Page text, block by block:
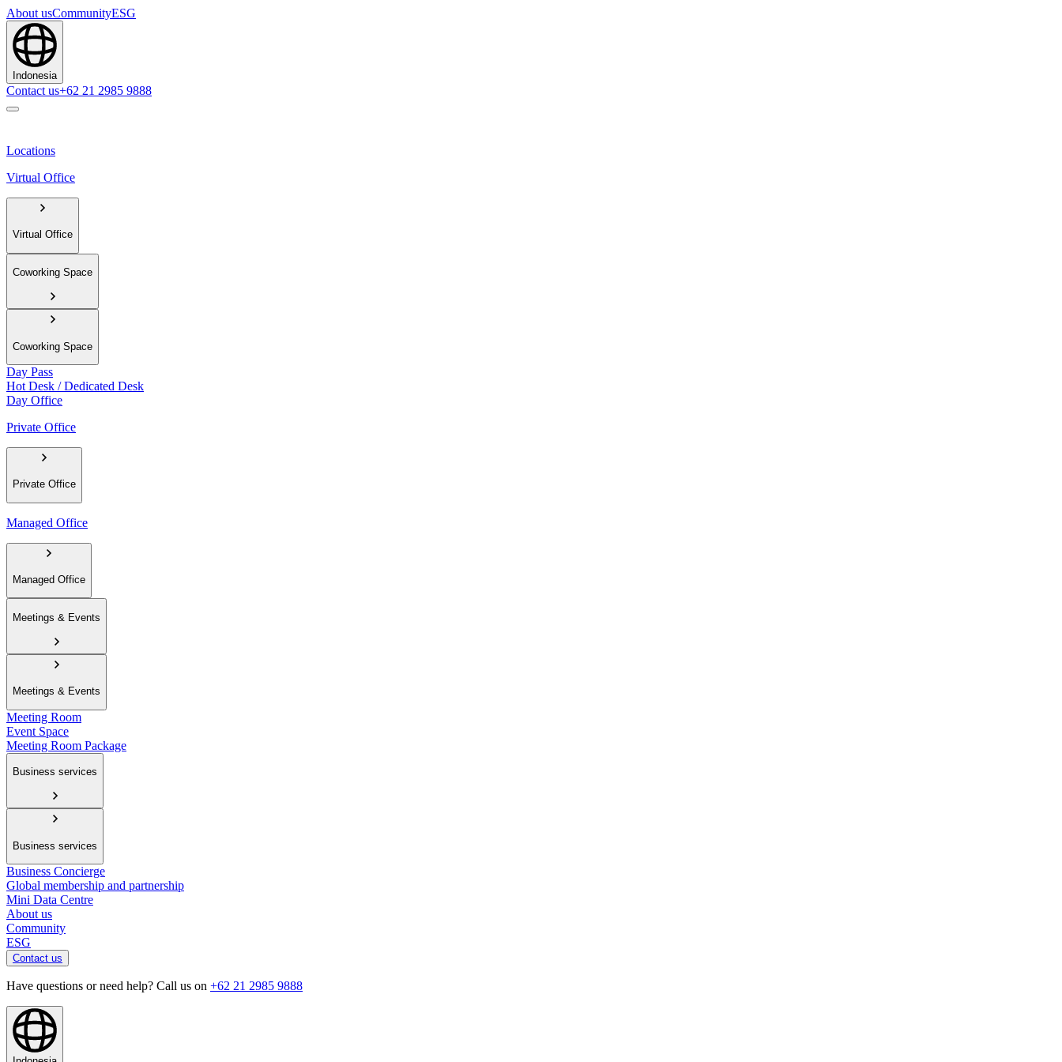
About usCommunityESG
Indonesia
Contact us+62 21 2985 9888
Locations
Virtual Office
Virtual Office
Coworking Space
Coworking Space
Day Pass
Hot Desk / Dedicated Desk
Day Office
Private Office
Private Office
Managed Office
Managed Office
Meetings & Events
Meetings & Events
Meeting Room
Event Space
Meeting Room Package
Business services
Business services
Business Concierge
Global membership and partnership
Mini Data Centre
About us
Community
ESG
Contact us
Have questions or need help? Call us on +62 21 2985 9888